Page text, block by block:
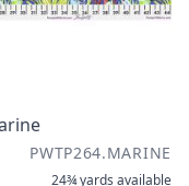
PWTP264.MARINE
24¾ yards available